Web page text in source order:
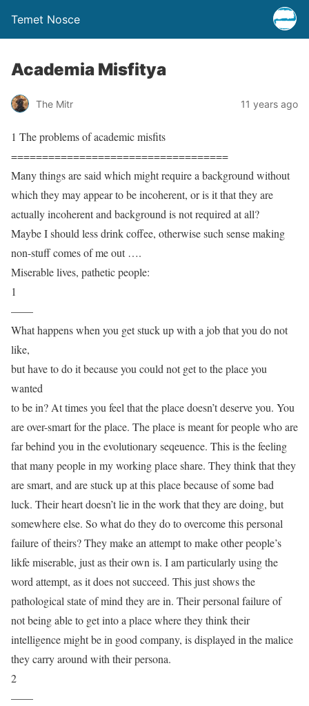
Temet Nosce
Academia Misfitya
The Mitr 11 years ago
1 The problems of academic misfits
===================================
Many things are said which might require a background without
which they may appear to be incoherent, or is it that they are
actually incoherent and background is not required at all?
Maybe I should less drink coffee, otherwise such sense making
non-stuff comes of me out ….
Miserable lives, pathetic people:
1
——
What happens when you get stuck up with a job that you do not
like,
but have to do it because you could not get to the place you
wanted
to be in? At times you feel that the place doesn’t deserve you. You
are over-smart for the place. The place is meant for people who are
far behind you in the evolutionary seqeuence. This is the feeling
that many people in my working place share. They think that they
are smart, and are stuck up at this place because of some bad
luck. Their heart doesn’t lie in the work that they are doing, but
somewhere else. So what do they do to overcome this personal
failure of theirs? They make an attempt to make other people’s
likfe miserable, just as their own is. I am particularly using the
word attempt, as it does not succeed. This just shows the
pathological state of mind they are in. Their personal failure of
not being able to get into a place where they think their
intelligence might be in good company, is displayed in the malice
they carry around with their persona.
2
——